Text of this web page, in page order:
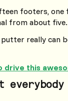
footers, one
from about five.
really can
drive this